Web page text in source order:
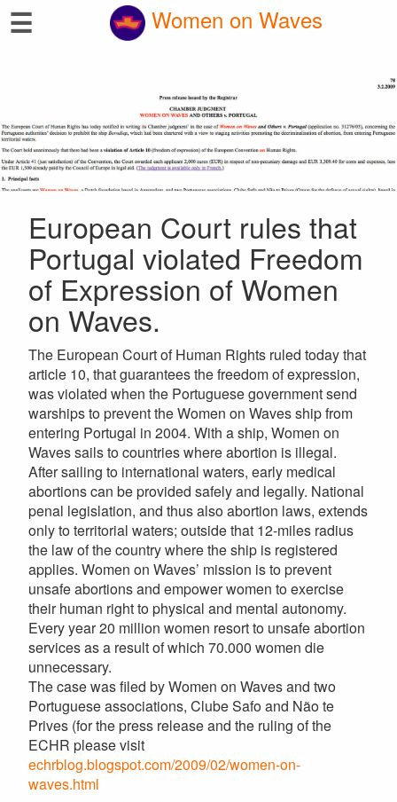
☰ Women on Waves
European Court rules that
Portugal violated Freedom
of Expression of Women
on Waves.
The European Court of Human Rights ruled today that
article 10, that guarantees the freedom of expression,
was violated when the Portuguese government send
warships to prevent the Women on Waves ship from
entering Portugal in 2004. With a ship, Women on
Waves sails to countries where abortion is illegal.
After sailing to international waters, early medical
abortions can be provided safely and legally. National
penal legislation, and thus also abortion laws, extends
only to territorial waters; outside that 12-miles radius
the law of the country where the ship is registered
applies. Women on Waves’ mission is to prevent
unsafe abortions and empower women to exercise
their human right to physical and mental autonomy.
Every year 20 million women resort to unsafe abortion
services as a result of which 70.000 women die
unnecessary.
The case was filed by Women on Waves and two
Portuguese associations, Clube Safo and Não te
Prives (for the press release and the ruling of the
ECHR please visit
echrblog.blogspot.com/2009/02/women-on-
waves.html